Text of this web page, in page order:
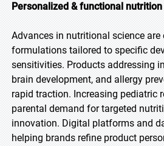
Personalized & functional nutrition
Advances in nutritional science
formulations tailored to specific
sensitivities. Products addressing
brain development, and allergy
rapid traction. Increasing pediatric
parental demand for targeted
innovation. Digital platforms and
helping brands refine product